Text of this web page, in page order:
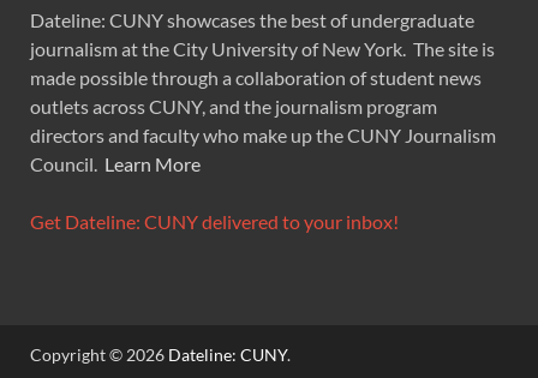
Dateline: CUNY showcases the best of undergraduate
journalism at the City University of New York. The site is
made possible through a collaboration of student news
outlets across CUNY, and the journalism program
directors and faculty who make up the CUNY Journalism
Council. Learn More
Get Dateline: CUNY delivered to your inbox!
Copyright © 2026 Dateline: CUNY.